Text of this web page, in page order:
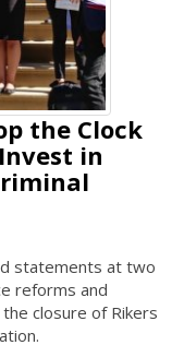
the Clock
in
statements at two
reforms and
closure of Rikers